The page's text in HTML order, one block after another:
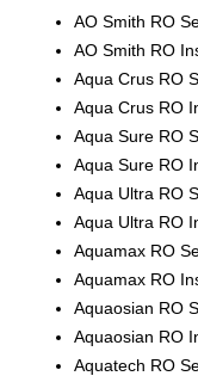
AO Smith RO
AO Smith RO
Aqua Crus RO
Aqua Crus RO
Aqua Sure RO
Aqua Sure RO
Aqua Ultra RO
Aqua Ultra RO
Aquamax RO
Aquamax RO
Aquaosian RO
Aquaosian RO
Aquatech RO